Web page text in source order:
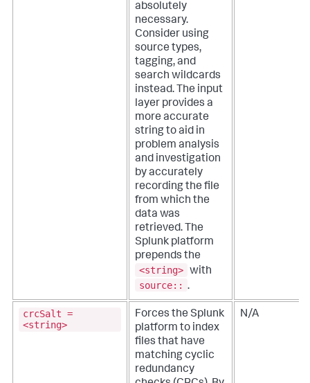
absolutely
necessary.
Consider using
source types,
tagging, and
search wildcards
instead. The input
layer provides a
more accurate
string to aid in
problem analysis
and investigation
by accurately
recording the file
from which the
data was
retrieved. The
Splunk platform
prepends the
<string> with
source:: .
crcSalt =
<string>
Forces the Splunk
platform to index
files that have
matching cyclic
redundancy
N/A